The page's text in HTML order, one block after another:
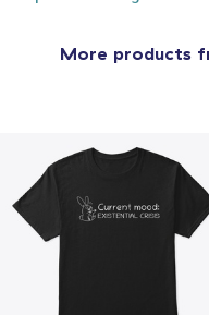
More products